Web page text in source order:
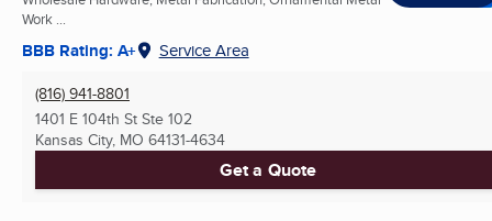
Work ...
BBB Rating: A+ Service Area
(816) 941-8801
1401 E 104th St Ste 102
Kansas City, MO 64131-4634
Get a Quote